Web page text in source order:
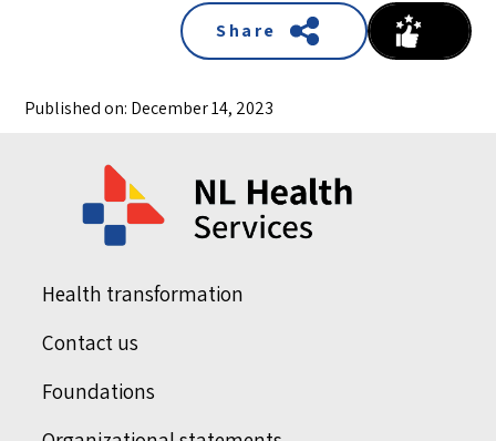
Share
Published on: December 14, 2023
Health transformation
Contact us
Foundations